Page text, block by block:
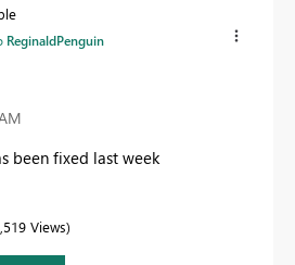
ReginaldPenguin
been fixed last week
Views